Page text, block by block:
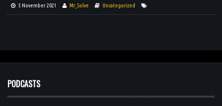
5 November 2021 Mr_Solve Uncategorized
PODCASTS